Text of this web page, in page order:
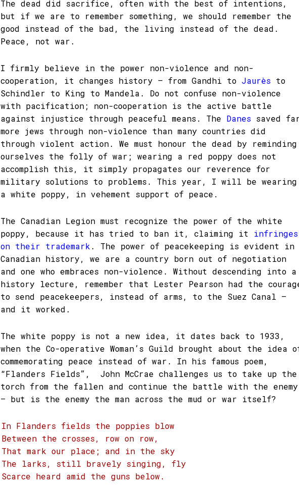
The dead did sacrifice, often with the best of intentions,
but if we are to remember something, we should remember the
good instead of the bad, the living instead of the dead.
Peace, not war.
I firmly believe in the power non-violence and non-
cooperation, it changes history – from Gandhi to Jaurès to
Schindler to King to Mandela. Do not confuse non-violence
with pacification; non-cooperation is the active battle
against injustice through peaceful means. The Danes saved
more jews through non-violence than many countries did
through violent action. We must honour the dead by reminding
ourselves the folly of war; wearing a red poppy does not
accomplish this, it simply propagates our reverence for
military solutions to problems. This year, I will be wearing
a white poppy, in vehement support of peace.
The Canadian Legion must recognize the power of the white
poppy, because it has tried to ban it, claiming it infringes
on their trademark . The power of peacekeeping is evident in
Canadian history, we are a country born out of negotiation
and one who embraces non-violence. Without descending into a
history lecture, remember that Lester Pearson had the
to send peacekeepers, instead of arms, to the Suez Canal –
and it worked.
The white poppy is not a new idea, it dates back to 1933,
when the Co-operative Woman’s Guild brought about the idea
commemorating peace instead of war. In his famous poem,
“Flanders Fields”, John McCrae challenges us to take up the
torch from the fallen and continue the battle with the enemy
– but is the enemy the man across the mud or war itself?
In Flanders fields the poppies blow
Between the crosses, row on row,
That mark our place; and in the sky
The larks, still bravely singing, fly
Scarce heard amid the guns below.